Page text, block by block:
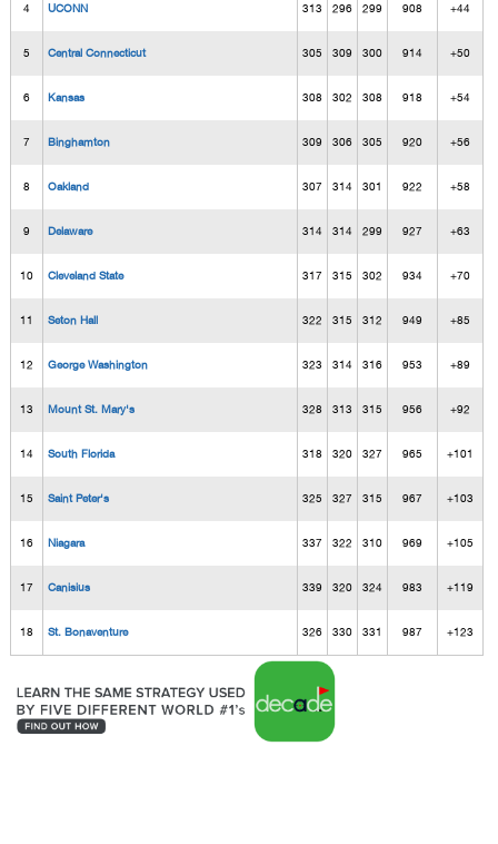
4 UCONN 313 296 299 908 +44
5 Central Connecticut 305 309 300 914 +50
6 Kansas 308 302 308 918 +54
7 Binghamton 309 306 305 920 +56
8 Oakland 307 314 301 922 +58
9 Delaware 314 314 299 927 +63
10 Cleveland State 317 315 302 934 +70
11 Seton Hall 322 315 312 949 +85
12 George Washington 323 314 316 953 +89
13 Mount St. Mary's 328 313 315 956 +92
14 South Florida 318 320 327 965 +101
15 Saint Peter's 325 327 315 967 +103
16 Niagara 337 322 310 969 +105
17 Canisius 339 320 324 983 +119
18 St. Bonaventure 326 330 331 987 +123